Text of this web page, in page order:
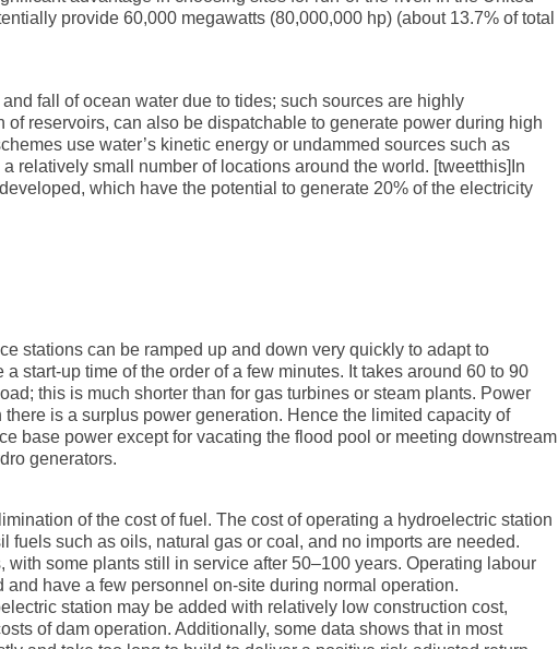
provide 60,000 megawatts (80,000,000 hp) (about 13.7% of total
fall of ocean water due to tides; such sources are highly
reservoirs, can also be dispatchable to generate power during high
use water’s kinetic energy or undammed sources such as
relatively small number of locations around the world. [tweetthis]In
which have the potential to generate 20% of the electricity
stations can be ramped up and down very quickly to adapt to
start-up time of the order of a few minutes. It takes around 60 to 90
this is much shorter than for gas turbines or steam plants. Power
is a surplus power generation. Hence the limited capacity of
base power except for vacating the flood pool or meeting downstream
generators.
of the cost of fuel. The cost of operating a hydroelectric station
fuels such as oils, natural gas or coal, and no imports are needed.
some plants still in service after 50–100 years. Operating labour
have a few personnel on-site during normal operation.
station may be added with relatively low construction cost,
of dam operation. Additionally, some data shows that in most